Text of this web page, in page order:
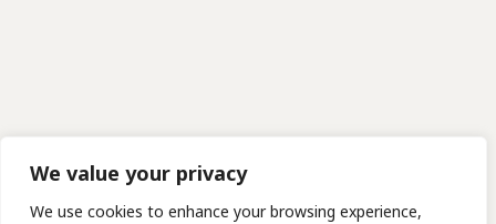
We value your privacy
We use cookies to enhance your browsing experience,